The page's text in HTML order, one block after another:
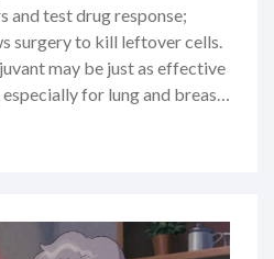
and test drug response;
surgery to kill leftover cells.
may be just as effective
for lung and breast